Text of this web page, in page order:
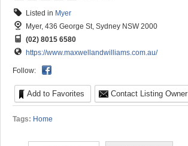
Listed in Myer
Myer, 436 George St, Sydney NSW 2000
(02) 8015 6580
https://www.maxwellandwilliams.com.au/
Follow:
Add to Favorites Contact Listing Owner
Tags: Home